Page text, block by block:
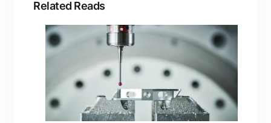
Related Reads